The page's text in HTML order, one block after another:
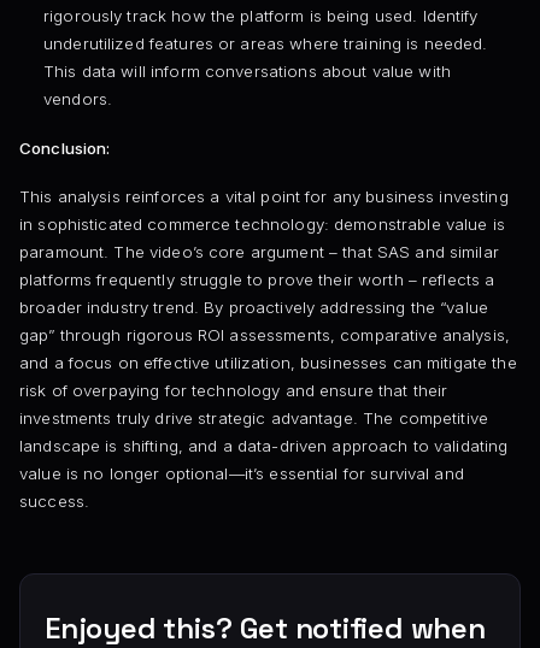
rigorously track how the platform is being used. Identify
underutilized features or areas where training is needed.
This data will inform conversations about value with
vendors.
Conclusion:
This analysis reinforces a vital point for any business investing
in sophisticated commerce technology: demonstrable value is
paramount. The video’s core argument – that SAS and similar
platforms frequently struggle to prove their worth – reflects a
broader industry trend. By proactively addressing the “value
gap” through rigorous ROI assessments, comparative analysis,
and a focus on effective utilization, businesses can mitigate the
risk of overpaying for technology and ensure that their
investments truly drive strategic advantage. The competitive
landscape is shifting, and a data-driven approach to validating
value is no longer optional—it’s essential for survival and
success.
Enjoyed this? Get notified when